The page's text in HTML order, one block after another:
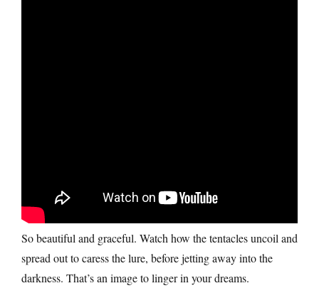
So beautiful and graceful. Watch how the tentacles uncoil and
spread out to caress the lure, before jetting away into the
darkness. That’s an image to linger in your dreams.